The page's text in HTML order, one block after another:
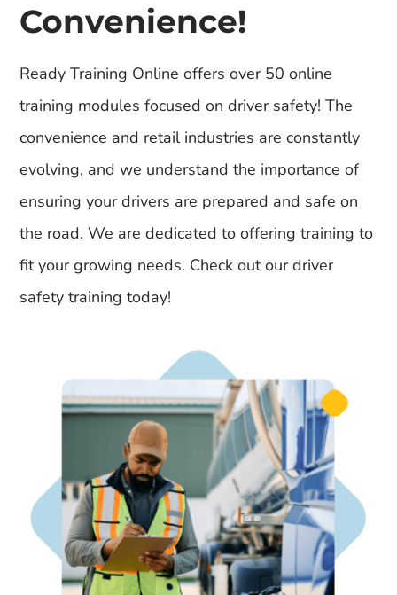
Convenience!
Ready Training Online offers over 50 online
training modules focused on driver safety! The
convenience and retail industries are constantly
evolving, and we understand the importance of
ensuring your drivers are prepared and safe on
the road. We are dedicated to offering training to
fit your growing needs. Check out our driver
safety training today!